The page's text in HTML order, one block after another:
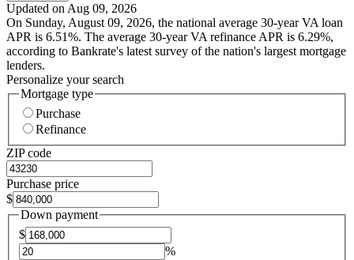
Updated on Aug 09, 2026
On Sunday, August 09, 2026, the national average 30-year VA loan
APR is 6.51%. The average 30-year VA refinance APR is 6.29%,
according to Bankrate's latest survey of the nation's largest mortgage
lenders.
Personalize your search
Mortgage type
Purchase
Refinance
ZIP code
Purchase price
$
Down payment
$
%